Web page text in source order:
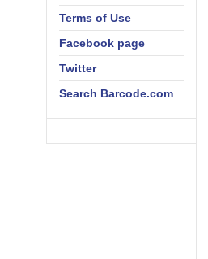
Terms of Use
Facebook page
Twitter
Search Barcode.com